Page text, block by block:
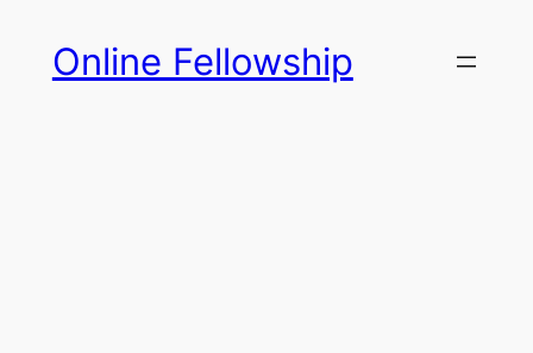
content
Online Fellowship